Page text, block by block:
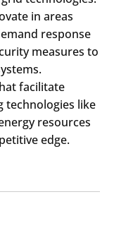
in areas
response
measures to
facilitate
technologies like
resources
edge.​